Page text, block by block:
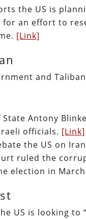
the US is
for an effort to
[Link]
and
Antony
officials. [Link]
the US on
ruled the
election in
US is looking to